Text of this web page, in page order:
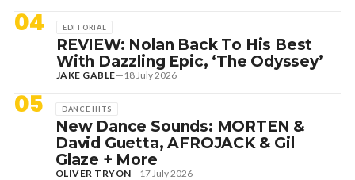
04 EDITORIAL
REVIEW: Nolan Back To His Best
With Dazzling Epic, ‘The Odyssey’
JAKE GABLE— 18 July 2026
05 DANCE HITS
New Dance Sounds: MORTEN &
David Guetta, AFROJACK & Gil
Glaze + More
OLIVER TRYON— 17 July 2026